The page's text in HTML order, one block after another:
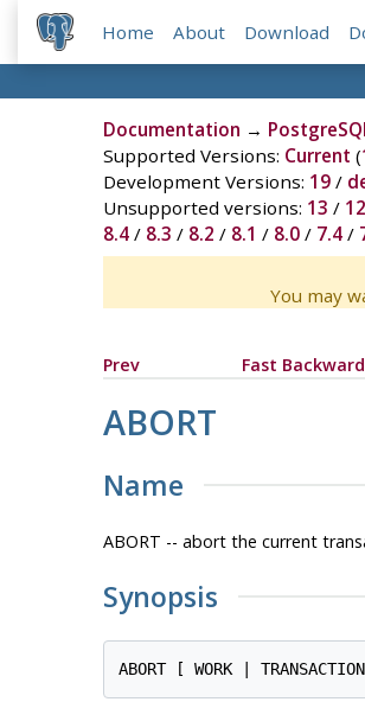
Home About Download
Documentation →
Supported Versions: Current (
Development Versions: 19/
Unsupported versions: 13 / 12
8.4/ 8.3 / 8.2 / 8.1 / 8.0/ 7.4/
You may
Prev
Fast Backward
ABORT
Name
ABORT -- abort the current
Synopsis